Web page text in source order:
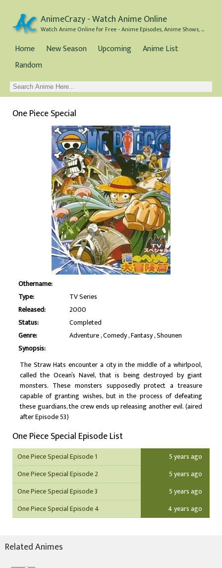
AnimeCrazy - Watch Anime Online
Watch Anime Online for Free - Anime Episodes, Anime Shows, and Anime Movies all for Free
Home New Season Upcoming
Anime List
Random
One Piece Special
Othername:
Type:
TV Series
Released:
2000
Status:
Completed
Genre:
Adventure Comedy Fantasy Shounen
Synopsis:
The Straw Hats encounter a city in the middle of a whirlpool,
called the Ocean’s Navel, that is being destroyed by giant
monsters. These monsters supposedly protect a treasure
capable of granting wishes, but in the process of defeating
these guardians, the crew ends up releasing another evil. (aired
after Episode 53)
One Piece Special Episode List
One Piece Special Episode 1
5 years ago
One Piece Special Episode 2
5 years ago
One Piece Special Episode 3
5 years ago
One Piece Special Episode 4
4 years ago
Related Animes